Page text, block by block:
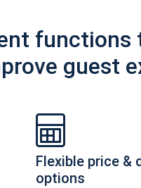
functions
guest
Flexible price &
options